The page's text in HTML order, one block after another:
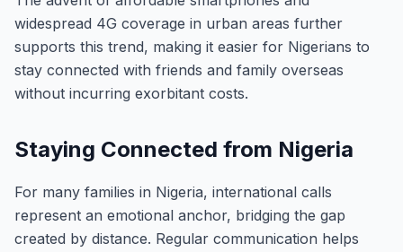
widespread 4G coverage in urban areas further
supports this trend, making it easier for Nigerians to
stay connected with friends and family overseas
without incurring exorbitant costs.
Staying Connected from Nigeria
For many families in Nigeria, international calls
represent an emotional anchor, bridging the gap
created by distance. Regular communication helps